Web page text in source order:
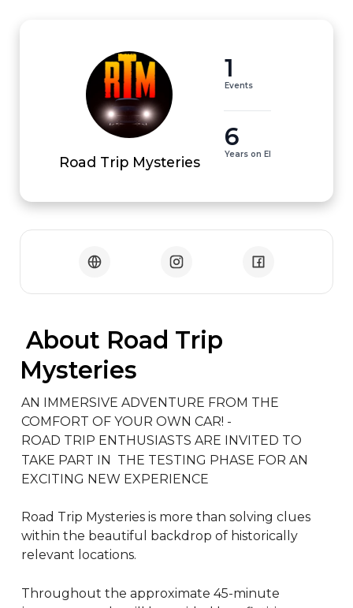
Road Trip Mysteries
1
Events
6
Years on EI
Mysteries
AN IMMERSIVE ADVENTURE FROM THE
COMFORT OF YOUR OWN CAR! -
ROAD TRIP ENTHUSIASTS ARE INVITED TO
TAKE PART IN  THE TESTING PHASE FOR AN
EXCITING NEW EXPERIENCE
Road Trip Mysteries is more than solving clues
within the beautiful backdrop of historically
relevant locations.
Throughout the approximate 45-minute